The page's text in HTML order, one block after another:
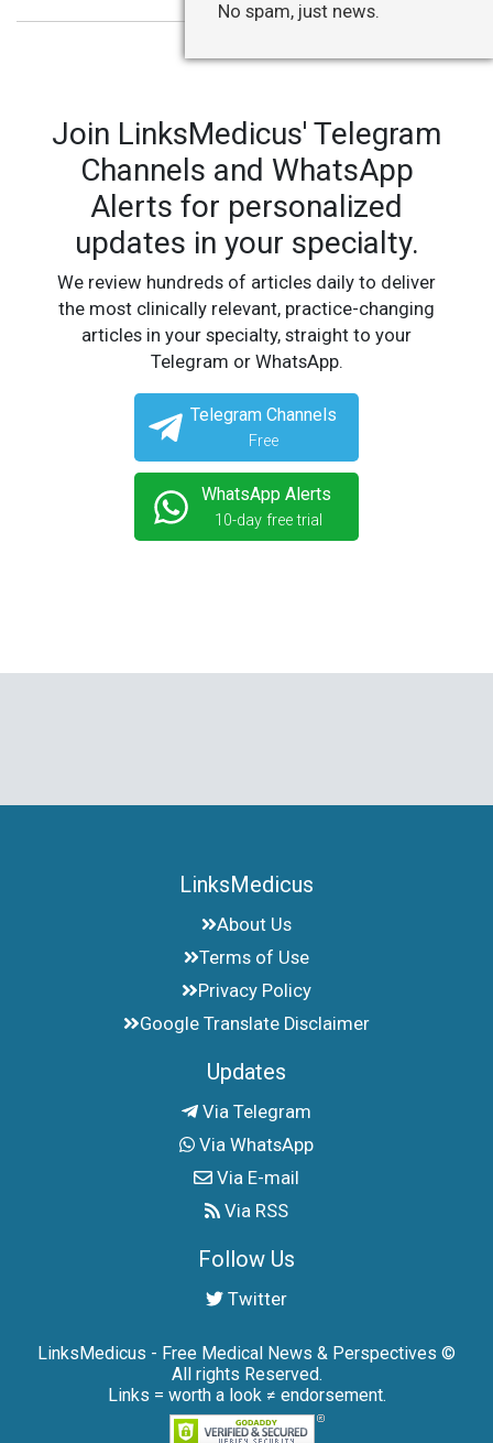
Join LinksMedicus' Telegram
Channels and WhatsApp
Alerts for personalized
updates in your specialty.
We review hundreds of articles daily to deliver
the most clinically relevant, practice-changing
articles in your specialty, straight to your
Telegram or WhatsApp.
Telegram Channels
Free
WhatsApp Alerts
10-day free trial
LinksMedicus
About Us
Terms of Use
Privacy Policy
Google Translate Disclaimer
Updates
Via Telegram
Via WhatsApp
Via E-mail
Via RSS
Follow Us
Twitter
LinksMedicus - Free Medical News & Perspectives ©
All rights Reserved.
Links = worth a look ≠ endorsement.
No spam, just news.